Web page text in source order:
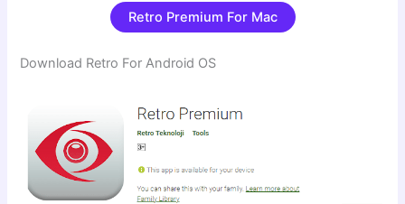
Retro Premium For Mac
Download Retro For Android OS